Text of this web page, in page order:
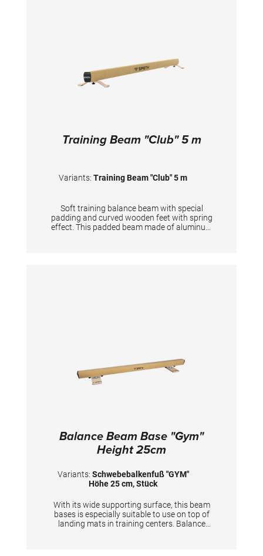
Training Beam "Club" 5 m
Variants:Training Beam "Club" 5 m
Soft training balance beam with special
padding and curved wooden feet with spring
effect. This padded beam made of aluminum
Balance Beam Base "Gym"
Height 25cm
Variants: Schwebebalkenfuß "GYM"
Höhe 25 cm, Stück
With its wide supporting surface, this beam
bases is especially suitable to use on top of
landing mats in training centers. Balance